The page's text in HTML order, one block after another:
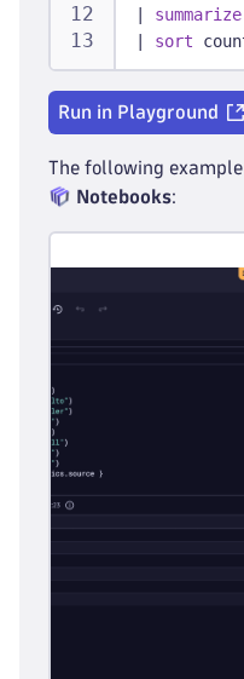
summarize
sort
Run in Playground
The following
Notebooks: